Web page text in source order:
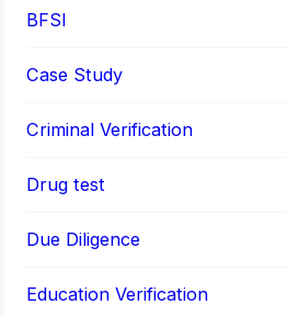
BFSI
Case Study
Criminal Verification
Drug test
Due Diligence
Education Verification